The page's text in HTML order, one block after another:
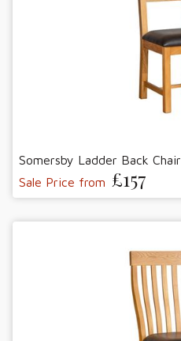
Somersby Ladder Back Chair
Sale Price from £157